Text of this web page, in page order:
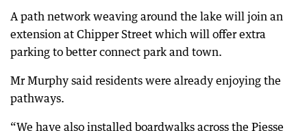
A path network weaving around the lake will join an
extension at Chipper Street which will offer extra
parking to better connect park and town.
Mr Murphy said residents were already enjoying the
pathways.
“We have also installed boardwalks across the Piesse